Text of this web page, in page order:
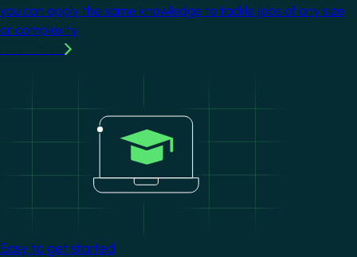
you can apply the same knowledge to tackle jobs of any size
or complexity.
Easy to get started